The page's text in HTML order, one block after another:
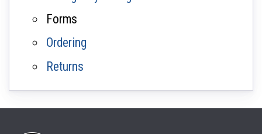
Forms
Ordering
Returns